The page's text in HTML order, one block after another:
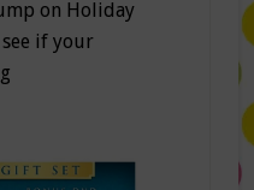
on Holiday
if your